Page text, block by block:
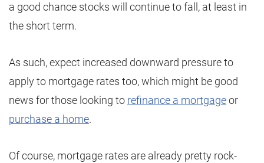
a good chance stocks will continue to fall, at least in
the short term.
As such, expect increased downward pressure to
apply to mortgage rates too, which might be good
news for those looking to refinance a mortgageor
purchase a home.
Of course, mortgage rates are already pretty rock-